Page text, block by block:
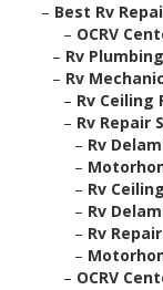
– Best Rv
– OCRV
– Rv
– Rv
– Rv Ceiling
– Rv Repair
– Rv
–
– Rv
– Rv
– Rv
–
– OCRV